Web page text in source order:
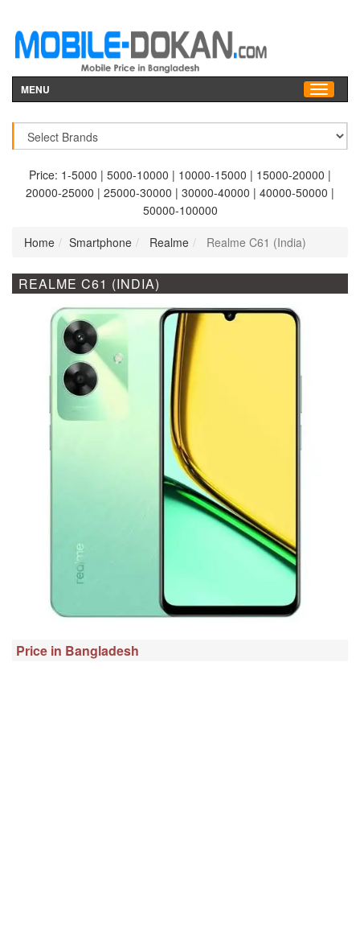
MENU
Price: 1-5000 | 5000-10000 | 10000-15000 | 15000-20000 |
20000-25000 | 25000-30000 | 30000-40000 | 40000-50000 |
50000-100000
Home
Smartphone Realme Realme C61 (India)
REALME C61 (INDIA)
Price in Bangladesh